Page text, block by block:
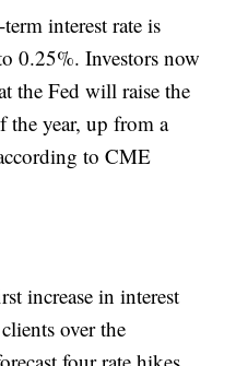
interest rate is
0.25%. Investors now
the Fed will raise the
the year, up from a
to CME
increase in interest
over the